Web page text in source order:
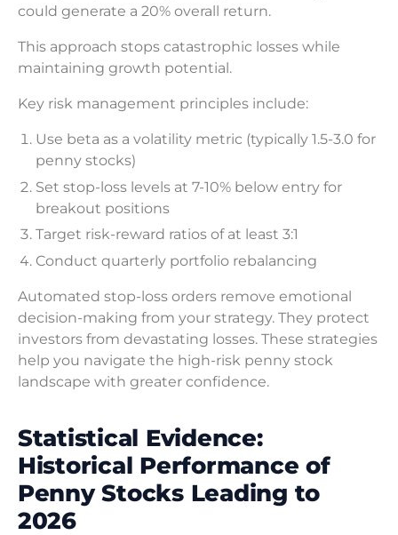
could generate a 20% overall return.
This approach stops catastrophic losses while
maintaining growth potential.
Key risk management principles include:
Use beta as a volatility metric (typically 1.5-3.0 for
penny stocks)
Set stop-loss levels at 7-10% below entry for
breakout positions
Target risk-reward ratios of at least 3:1
Conduct quarterly portfolio rebalancing
Automated stop-loss orders remove emotional
decision-making from your strategy. They protect
investors from devastating losses. These strategies
help you navigate the high-risk penny stock
landscape with greater confidence.
Statistical Evidence:
Historical Performance of
Penny Stocks Leading to
2026